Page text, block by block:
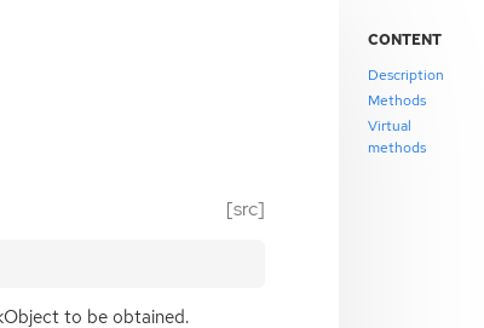
[src]
to be obtained.
CONTENT
Description
Methods
Virtual
methods